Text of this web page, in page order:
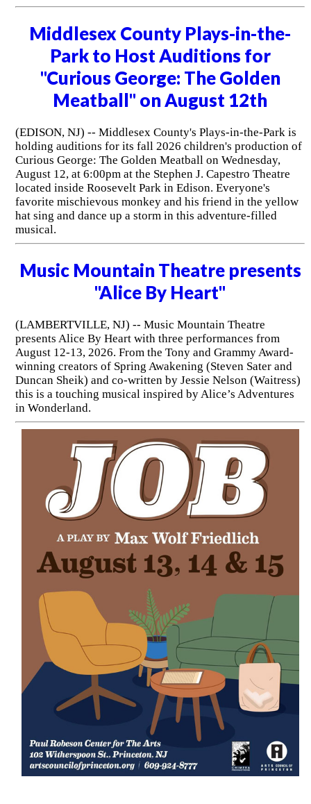
Middlesex County Plays-in-the-
Park to Host Auditions for
"Curious George: The Golden
Meatball" on August 12th
(EDISON, NJ) -- Middlesex County's Plays-in-the-Park is
holding auditions for its fall 2026 children's production of
Curious George: The Golden Meatball on Wednesday,
August 12, at 6:00pm at the Stephen J. Capestro Theatre
located inside Roosevelt Park in Edison. Everyone's
favorite mischievous monkey and his friend in the yellow
hat sing and dance up a storm in this adventure-filled
musical.
Music Mountain Theatre presents
"Alice By Heart"
(LAMBERTVILLE, NJ) -- Music Mountain Theatre
presents Alice By Heart with three performances from
August 12-13, 2026. From the Tony and Grammy Award-
winning creators of Spring Awakening (Steven Sater and
Duncan Sheik) and co-written by Jessie Nelson (Waitress)
this is a touching musical inspired by Alice’s Adventures
in Wonderland.